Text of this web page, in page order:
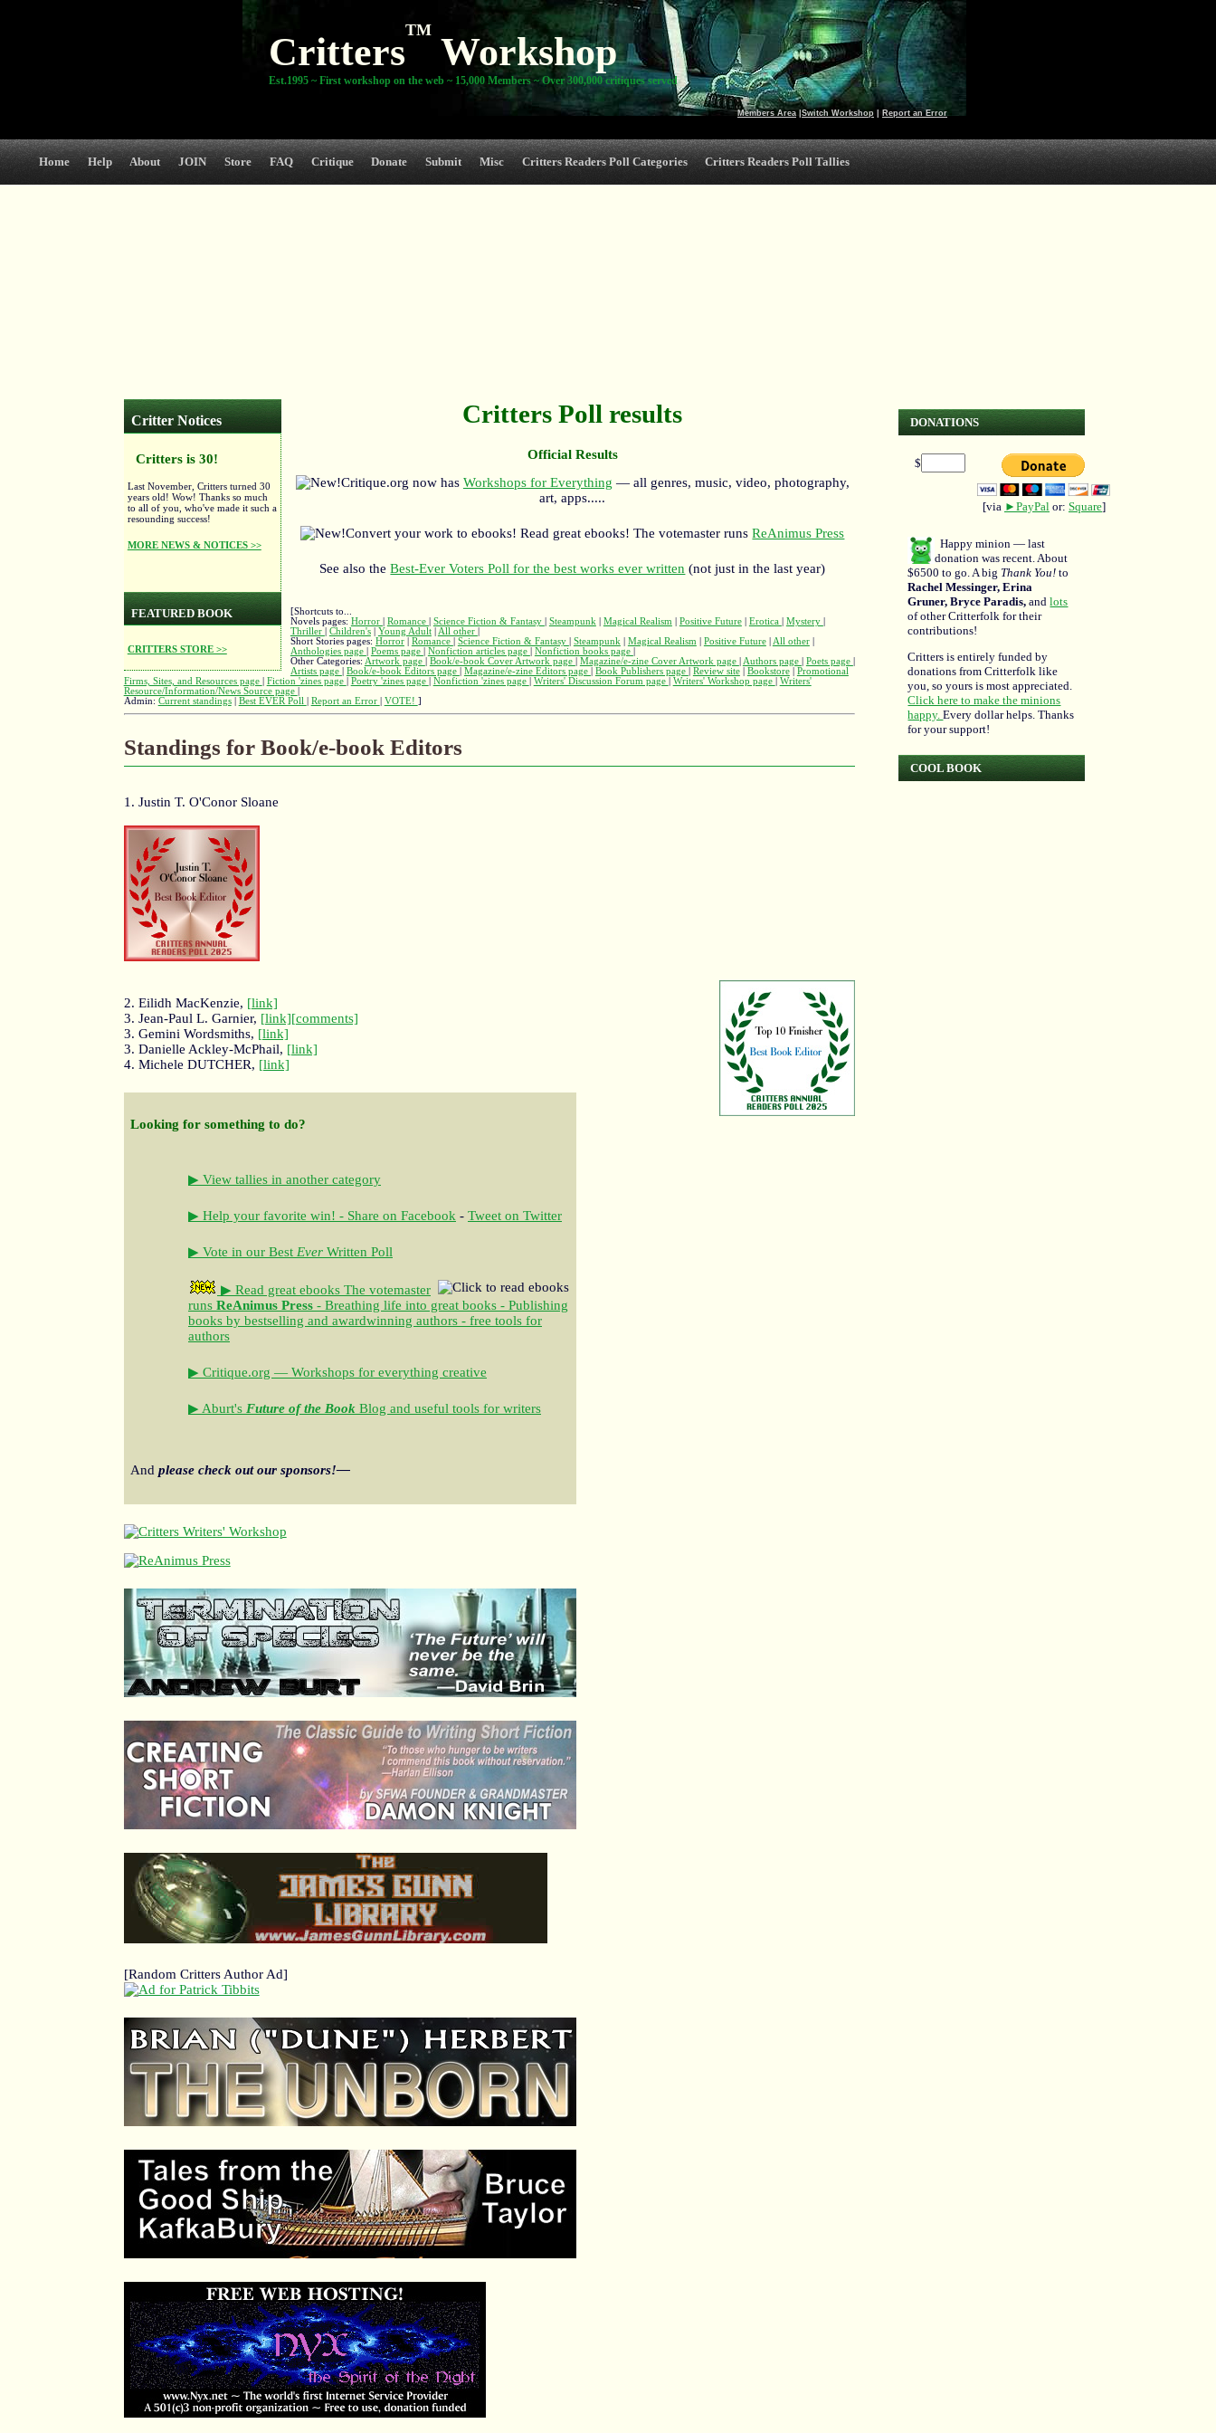
Members Area Switch Workshop Report an Error
Critters
TM
Workshop
Est.1995 ~ First workshop on the web ~ 15,000 Members ~ Over 300,000 critiques served
Home Help About JOIN Store FAQ Critique Donate Submit Misc Critters Readers Poll Categories Critters Readers Poll Tallies
Critter Notices
Critters is 30!
Last November, Critters turned 30
years old! Wow! Thanks so much
to all of you, who've made it such a
resounding success!
MORE NEWS & NOTICES >>
FEATURED BOOK
CRITTERS STORE >>
Critters Poll results
Official Results
Critique.org now has Workshops for Everything — all genres, music, video, photography,
art, apps.....
Convert your work to ebooks! Read great ebooks! The votemaster runsReAnimus Press
See also theBest-Ever Voters Poll for the best works ever written (not just in the last year)
[Shortcuts to...
Novels pages: Horror Romance Science Fiction & Fantasy Steampunk| Magical Realism| Positive Future| Erotica Mystery
Thriller
Children's| Young Adult| All other
Short Stories pages: Horror| Romance Science Fiction & Fantasy Steampunk| Magical Realism| Positive Future| All other|
Anthologies page
Poems page Nonfiction articles page Nonfiction books page
Other Categories: Artwork page Book/e-book Cover Artwork page Magazine/e-zine Cover Artwork page Authors page Poets page
Artists page
Book/e-book Editors page Magazine/e-zine Editors page Book Publishers page Review site| Bookstore| Promotional
Firms, Sites, and Resources page
Fiction 'zines page Poetry 'zines page Nonfiction 'zines page Writers' Discussion Forum page Writers' Workshop page
Writers'
Resource/Information/News Source page
Admin: Current standings| Best EVER Poll Report an Error VOTE! ]
Standings for Book/e-book Editors
1. Justin T. O'Conor Sloane
2. Eilidh MacKenzie, [link]
3. Jean-Paul L. Garnier, [link][comments]
3. Gemini Wordsmiths, [link]
3. Danielle Ackley-McPhail, [link]
4. Michele DUTCHER, [link]
Looking for something to do?
▶ View tallies in another category
▶ Help your favorite win! - Share on Facebook - Tweet on Twitter
▶ Vote in our Best Ever Written Poll
▶ Read great ebooks The votemaster
runs ReAnimus Press - Breathing life into great books - Publishing
books by bestselling and awardwinning authors - free tools for
authors
▶ Critique.org — Workshops for everything creative
▶ Aburt's Future of the Book Blog and useful tools for writers
And please check out our sponsors!—
[Random Critters Author Ad]
DONATIONS
$
[via ►PayPal or: Square]
Happy minion — last
donation was recent. About
$6500 to go. A big Thank You! to
Rachel Messinger, Erina
Gruner, Bryce Paradis,andlots
of other Critterfolk for their
contributions!
Critters is entirely funded by
donations from Critterfolk like
you, so yours is most appreciated.
Click here to make the minions
happy.Every dollar helps. Thanks
for your support!
COOL BOOK